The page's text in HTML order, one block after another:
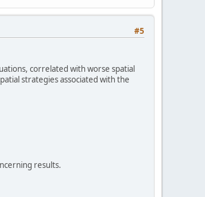
#5
correlated with worse spatial
strategies associated with the
results.